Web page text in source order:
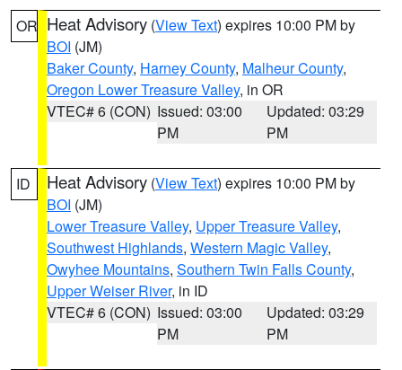
OR Heat Advisory (View Text) expires 10:00 PM by
BOI (JM)
Baker County, Harney County, Malheur County,
Oregon Lower Treasure Valley, in OR
VTEC# 6 (CON) Issued: 03:00
PM
Updated: 03:29
PM
ID Heat Advisory (View Text) expires 10:00 PM by
BOI (JM)
Lower Treasure Valley, Upper Treasure Valley,
Southwest Highlands, Western Magic Valley,
Owyhee Mountains, Southern Twin Falls County,
Upper Weiser River, in ID
VTEC# 6 (CON) Issued: 03:00
PM
Updated: 03:29
PM